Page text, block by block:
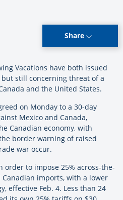
Share
Vacations have both issued
still concerning threat of a
and the United States.
on Monday to a 30-day
Mexico and Canada,
Canadian economy, with
border warning of raised
war occur.
order to impose 25% across-the-
imports, with a lower
effective Feb. 4. Less than 24